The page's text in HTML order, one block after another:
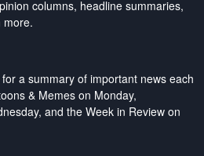
columns, headline summaries,
more.
a summary of important news each
& Memes on Monday,
and the Week in Review on